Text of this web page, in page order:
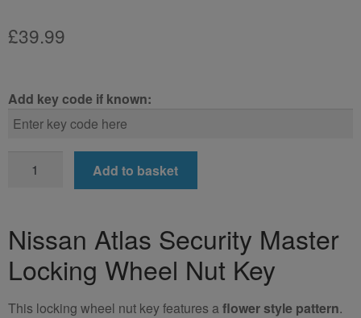
£39.99
Add key code if known:
Atlas
Nut
Key
(Type2)
quantity
Add to basket
Nissan Atlas Security Master
Locking Wheel Nut Key
This locking wheel nut key features aflower style pattern.